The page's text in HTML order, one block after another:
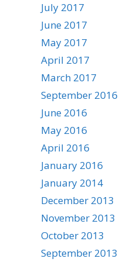
July 2017
June 2017
May 2017
April 2017
March 2017
September 2016
June 2016
May 2016
April 2016
January 2016
January 2014
December 2013
November 2013
October 2013
September 2013